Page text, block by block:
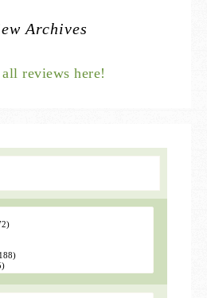
Archives
reviews here!